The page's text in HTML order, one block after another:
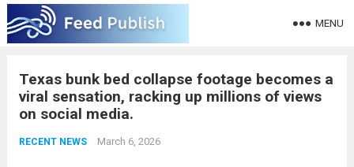
MENU
Texas bunk bed collapse footage becomes a
viral sensation, racking up millions of views
on social media.
RECENT NEWS March 6, 2026